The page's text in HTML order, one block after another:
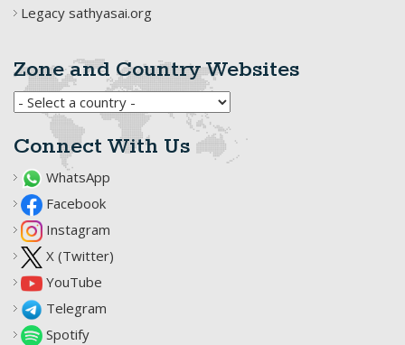
Legacy sathyasai.org
Zone and Country Websites
Connect With Us
WhatsApp
Facebook
Instagram
X (Twitter)
YouTube
Telegram
Spotify